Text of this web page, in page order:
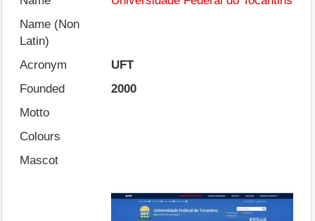
Name (Non
Latin)
Acronym
UFT
Founded
2000
Motto
Colours
Mascot